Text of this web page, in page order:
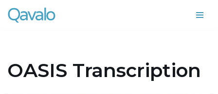
Skip
OASIS Transcription